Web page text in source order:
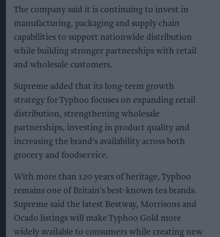
The company said it is continuing to invest in
manufacturing, packaging and supply chain
capabilities to support nationwide distribution
while building stronger partnerships with retail
and wholesale customers.
Supreme added that its long-term growth
strategy for Typhoo focuses on expanding retail
distribution, strengthening wholesale
partnerships, investing in product quality and
increasing the brand's availability across both
grocery and foodservice.
With more than 120 years of heritage, Typhoo
remains one of Britain's best-known tea brands.
Supreme said the latest Bestway, Morrisons and
Ocado listings will make Typhoo Gold more
widely available to consumers while creating new